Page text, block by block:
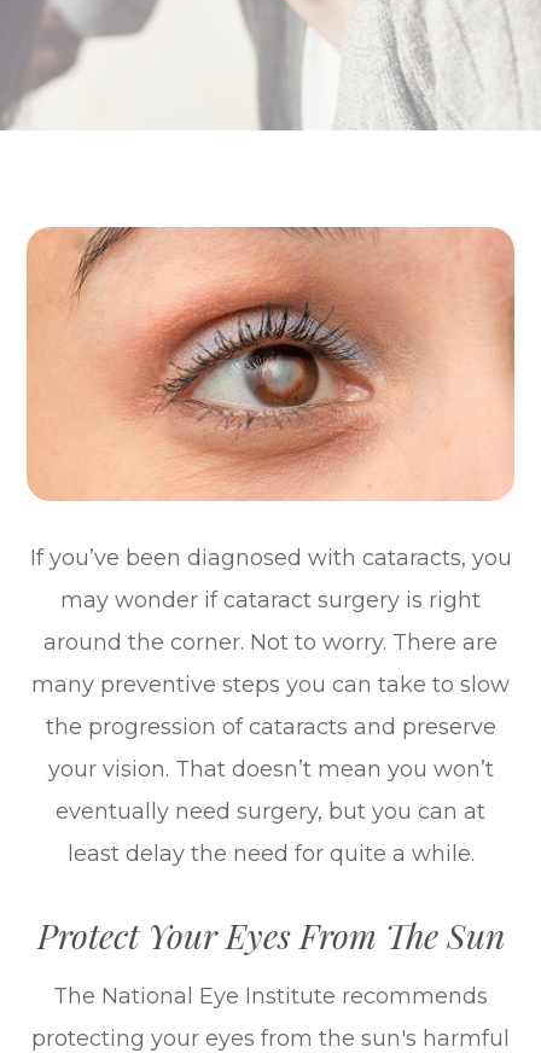
If you’ve been diagnosed with cataracts, you
may wonder if cataract surgery is right
around the corner. Not to worry. There are
many preventive steps you can take to slow
the progression of cataracts and preserve
your vision. That doesn’t mean you won’t
eventually need surgery, but you can at
least delay the need for quite a while.
Protect Your Eyes From The Sun
The National Eye Institute recommends
protecting your eyes from the sun's harmful